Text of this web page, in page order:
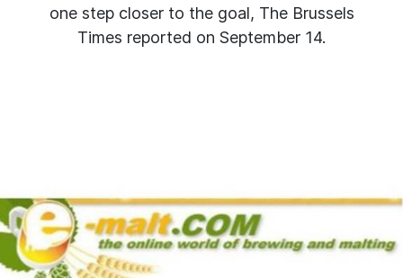
one step closer to the goal, The Brussels
Times reported on September 14.